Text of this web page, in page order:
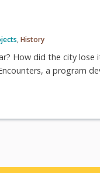
,History
How did the city lose
a program